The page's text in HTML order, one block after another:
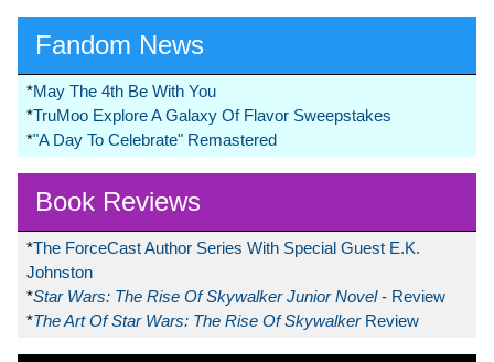
Fandom News
*May The 4th Be With You
*TruMoo Explore A Galaxy Of Flavor Sweepstakes
*"A Day To Celebrate" Remastered
Book Reviews
*The ForceCast Author Series With Special Guest E.K.
Johnston
*Star Wars: The Rise Of Skywalker Junior Novel- Review
*The Art Of Star Wars: The Rise Of Skywalker Review